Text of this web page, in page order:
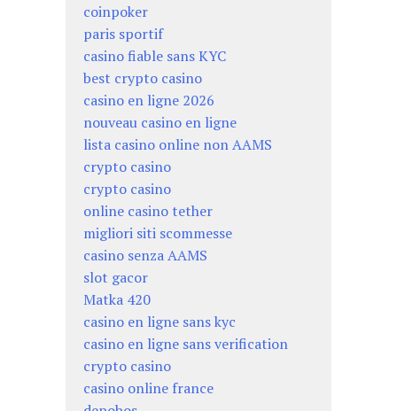
coinpoker
paris sportif
casino fiable sans KYC
best crypto casino
casino en ligne 2026
nouveau casino en ligne
lista casino online non AAMS
crypto casino
crypto casino
online casino tether
migliori siti scommesse
casino senza AAMS
slot gacor
Matka 420
casino en ligne sans kyc
casino en ligne sans verification
crypto casino
casino online france